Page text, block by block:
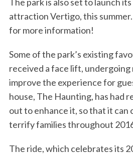
attraction Vertigo, this
for more information!
Some of the park’s existing
received a face lift,
improve the experience for
house, The Haunting, has had
out to enhance it, so that it can
terrify families throughout
The ride, which celebrates its